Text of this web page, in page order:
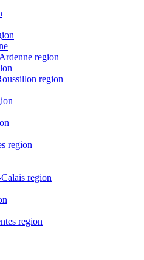
region
region
region
region
region